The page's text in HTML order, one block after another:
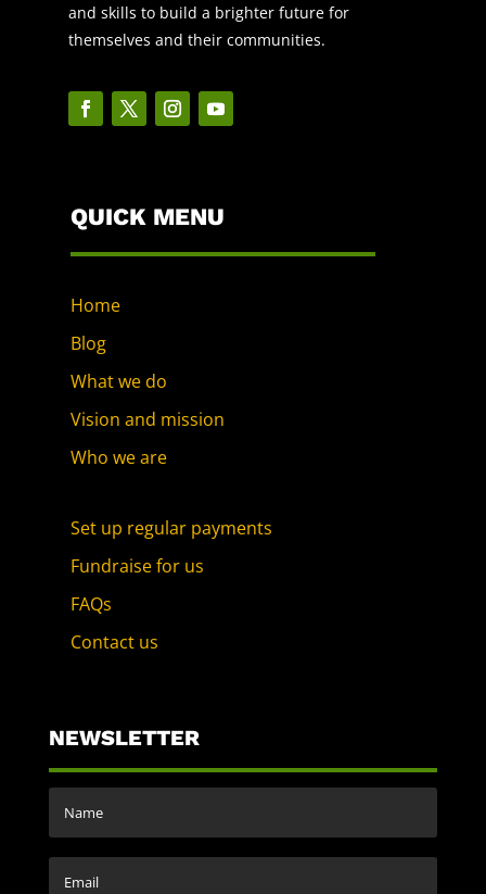
and skills to build a brighter future for
themselves and their communities.
QUICK MENU
Home
Blog
What we do
Vision and mission
Who we are
Set up regular payments
Fundraise for us
FAQs
Contact us
NEWSLETTER